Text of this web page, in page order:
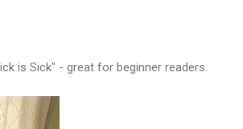
is Sick" - great for beginner readers.